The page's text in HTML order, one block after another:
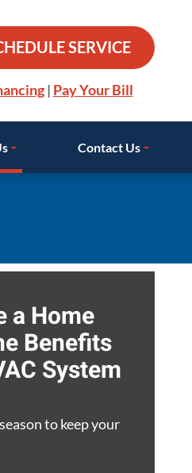
SERVICE
| Pay Your Bill
Contact Us
a Home
Benefits
System
to keep your